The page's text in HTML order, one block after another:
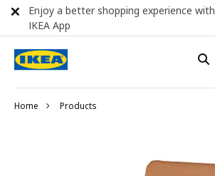
Home Products
Enjoy a better shopping experience with
IKEA App